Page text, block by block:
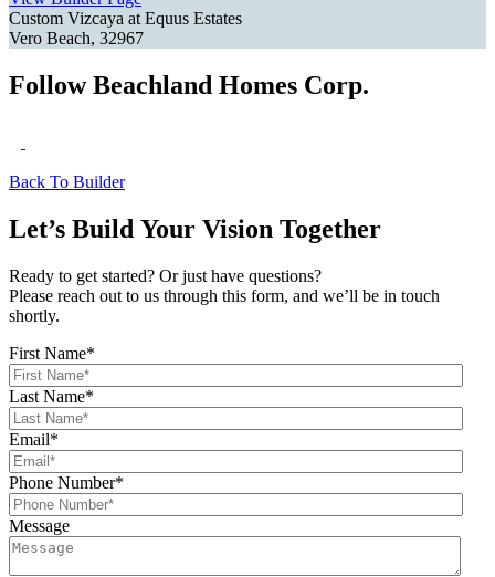
Custom Vizcaya at Equus Estates
Vero Beach, 32967
Follow Beachland Homes Corp.
Back To Builder
Let’s Build Your Vision Together
Ready to get started? Or just have questions?
Please reach out to us through this form, and we’ll be in touch
shortly.
First Name*
Last Name*
Email*
Phone Number*
Message